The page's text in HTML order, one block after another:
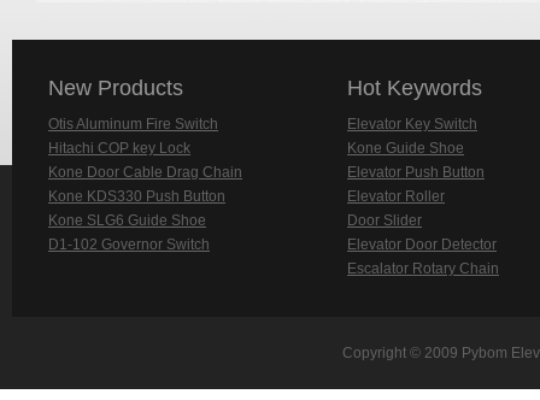
New Products
Otis Aluminum Fire Switch
Hitachi COP key Lock
Kone Door Cable Drag Chain
Kone KDS330 Push Button
Kone SLG6 Guide Shoe
D1-102 Governor Switch
Hot Keywords
Elevator Key Switch
Kone Guide Shoe
Elevator Push Button
Elevator Roller
Door Slider
Elevator Door Detector
Escalator Rotary Chain
Copyright © 2009 Pybom